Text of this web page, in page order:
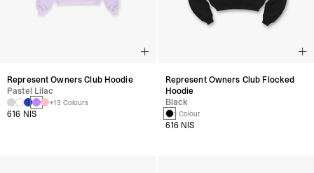
Represent Owners Club Hoodie
Pastel Lilac
+13 Colours
616 NIS
Represent Owners Club Flocked
Hoodie
Black
1 Colour
616 NIS